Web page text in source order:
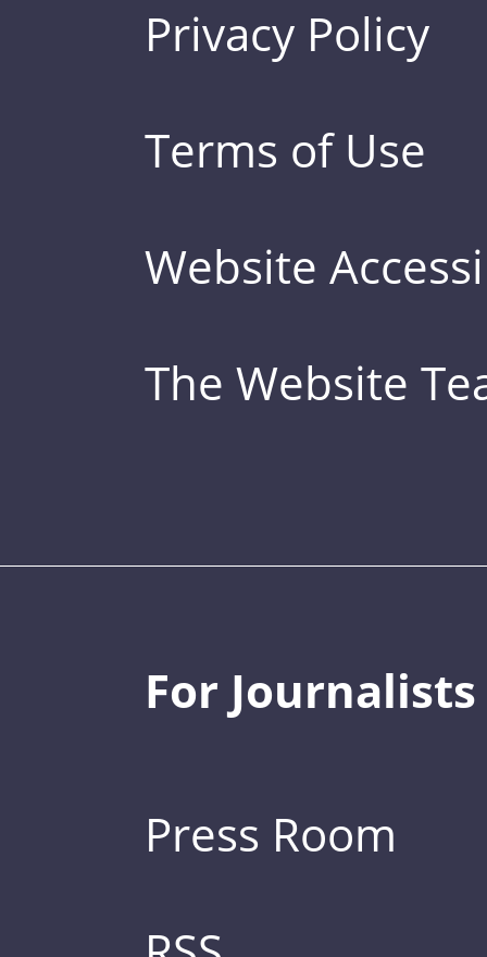
Privacy Policy
Terms of Use
Website
The Website
For Journalists
Press Room